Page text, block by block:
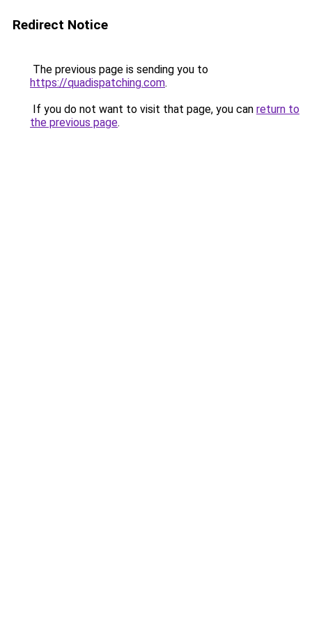
Redirect Notice
The previous page is sending you to
https://quadispatching.com.
If you do not want to visit that page, you can return to
the previous page.